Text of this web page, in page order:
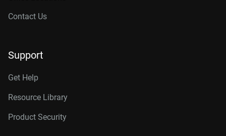
Contact Us
Support
Get Help
Resource Library
Product Security